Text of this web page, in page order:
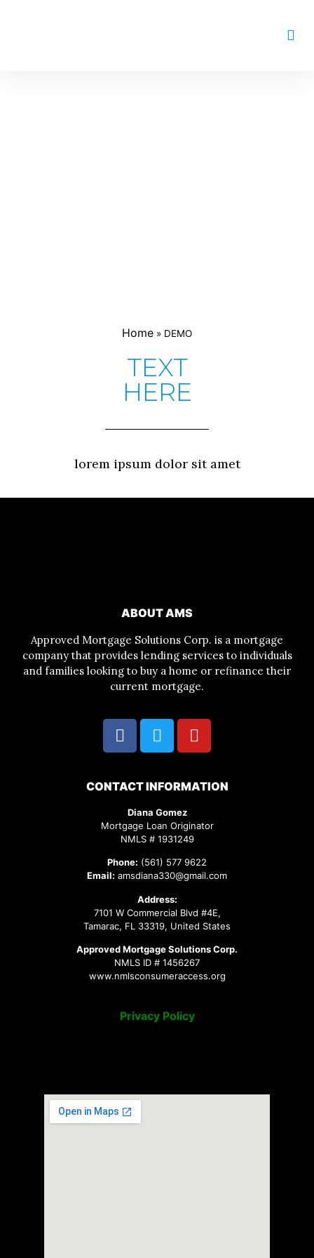
Home » DEMO
TEXT
HERE
lorem ipsum dolor sit amet
ABOUT AMS
Approved Mortgage Solutions Corp. is a mortgage
company that provides lending services to individuals
and families looking to buy a home or refinance their
current mortgage.
CONTACT INFORMATION
Diana Gomez
Mortgage Loan Originator
NMLS # 1931249
Phone: (561) 577 9622
Email: amsdiana330@gmail.com
Address:
7101 W Commercial Blvd #4E,
Tamarac, FL 33319, United States
Approved Mortgage Solutions Corp.
NMLS ID # 1456267
www.nmlsconsumeraccess.org
Privacy Policy